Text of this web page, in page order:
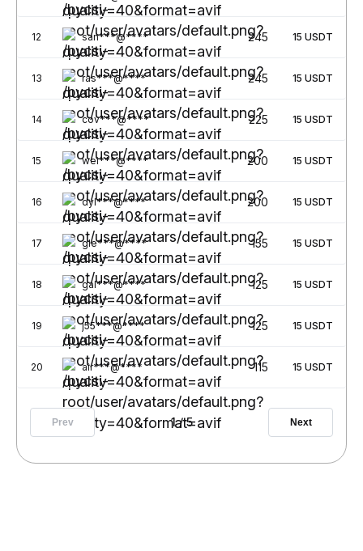
12 san***@**** 245 15 USDT
13 ras***@**** 245 15 USDT
14 cov***@**** 225 15 USDT
15 wei***@**** 200 15 USDT
16 dyl***@**** 200 15 USDT
17 gle***@**** 155 15 USDT
18 gal***@**** 125 15 USDT
19 j55***@**** 125 15 USDT
20 air***@**** 115 15 USDT
Prev 1/5 Next